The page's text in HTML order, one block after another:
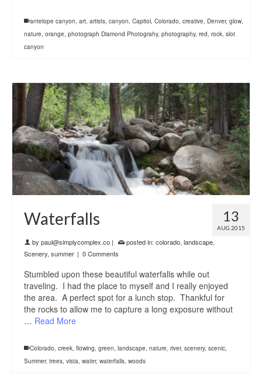
antelope canyon, art, artists, canyon, Capitol, Colorado, creative, Denver, glow,
nature, orange, photograph Diamond Photograhy, photography, red, rock, slot
canyon
13
AUG 2015
Waterfalls
by paul@simplycomplex.co | posted in: colorado, landscape,
Scenery, summer | 0 Comments
Stumbled upon these beautiful waterfalls while out
traveling. I had the place to myself and I really enjoyed
the area. A perfect spot for a lunch stop. Thankful for
the rocks to allow me to capture a long exposure without
… Read More
Colorado creek flowing green landscape nature river, scenery, scenic
Summer, trees vista water, waterfalls woods